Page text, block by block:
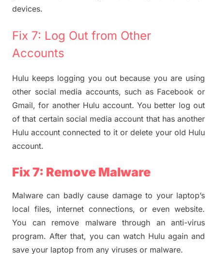
devices.
Fix 7: Log Out from Other
Accounts
Hulu keeps logging you out because you are using
other social media accounts, such as Facebook or
Gmail, for another Hulu account. You better log out
of that certain social media account that has another
Hulu account connected to it or delete your old Hulu
account.
Fix 7: Remove Malware
Malware can badly cause damage to your laptop’s
local files, internet connections, or even website.
You can remove malware through an anti-virus
program. After that, you can watch Hulu again and
save your laptop from any viruses or malware.